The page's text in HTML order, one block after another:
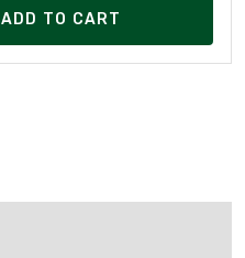
ADD TO CART